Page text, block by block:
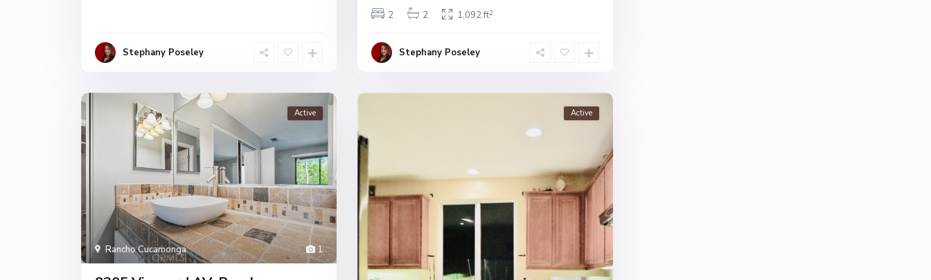
Stephany Poseley
2
2 1,092 ft2
Stephany Poseley
1
Rancho Cucamonga
Active Active